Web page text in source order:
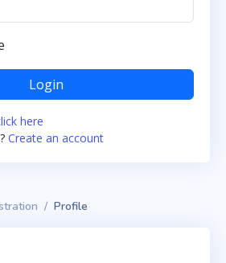
Login
here
Create an account
Profile